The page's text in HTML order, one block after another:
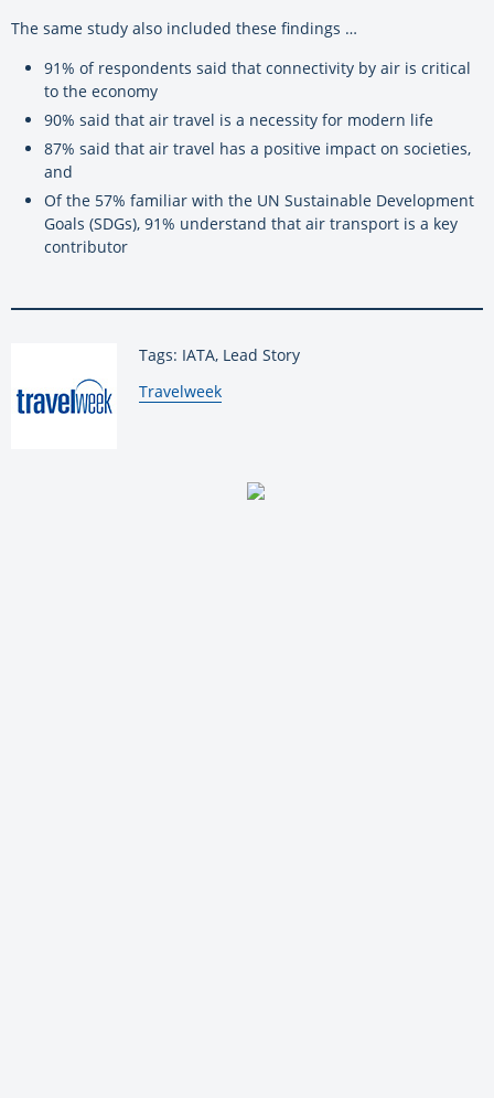
The same study also included these findings …
91% of respondents said that connectivity by air is critical
to the economy
90% said that air travel is a necessity for modern life
87% said that air travel has a positive impact on societies,
and
Of the 57% familiar with the UN Sustainable Development
Goals (SDGs), 91% understand that air transport is a key
contributor
Tags: IATA, Lead Story
By:
Travelweek